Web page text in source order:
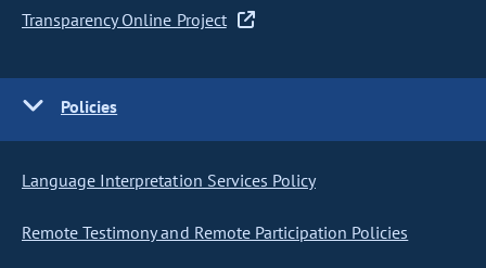
Transparency Online Project
Policies
Language Interpretation Services Policy
Remote Testimony and Remote Participation Policies